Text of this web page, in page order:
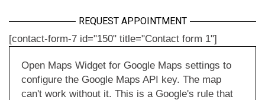
REQUEST APPOINTMENT
[contact-form-7 id="150" title="Contact form 1"]
Open Maps Widget for Google Maps settings to
configure the Google Maps API key. The map
can't work without it. This is a Google's rule that